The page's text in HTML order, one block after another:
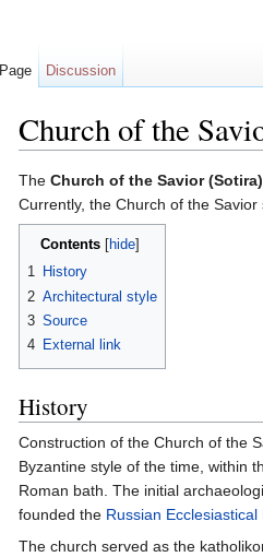
Church of the
The Church of the Savior
Currently, the Church of the Savior
Contents hide
1 History
2 Architectural style
3 Source
4 External link
History
Construction of the Church of the
Byzantine style of the time, within
Roman bath. The initial
founded the Russian
The church served as the
Page Discussion